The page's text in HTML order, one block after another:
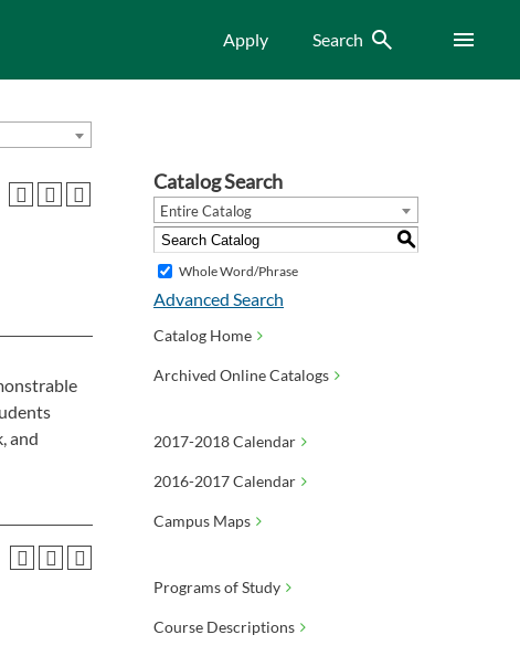
Apply Search Search Menu
and
Catalog Search
Entire Catalog
S
Whole Word/Phrase
Advanced Search
Catalog Home
Archived Online Catalogs
2017-2018 Calendar
2016-2017 Calendar
Campus Maps
Programs of Study
Course Descriptions